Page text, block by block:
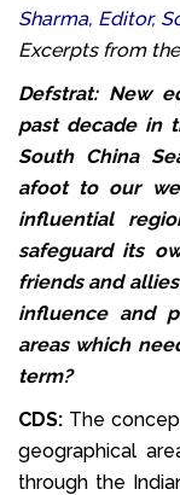
Sharma, Editor,
Excerpts from
Defstrat: New
past decade in
South China
afoot to our
influential
safeguard its
friends and
influence and
areas which
term?
CDS: The
geographical
through the